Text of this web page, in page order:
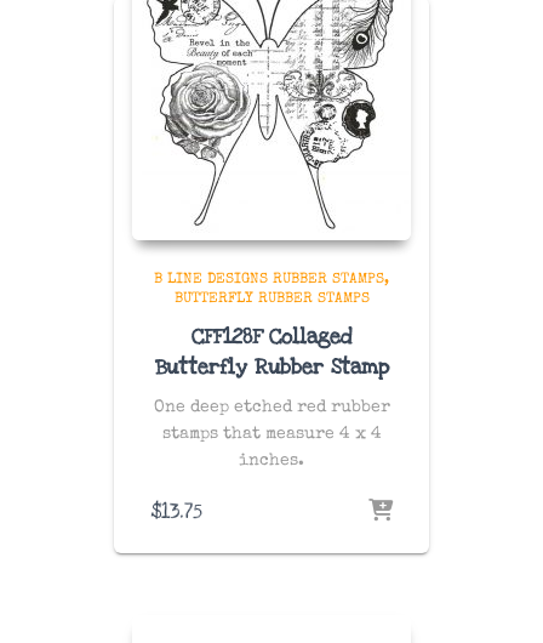
B LINE DESIGNS RUBBER STAMPS
BUTTERFLY RUBBER STAMPS
CFF128F Collaged
Butterfly Rubber Stamp
One deep etched red rubber
stamps that measure 4 x 4
inches.
$13.75